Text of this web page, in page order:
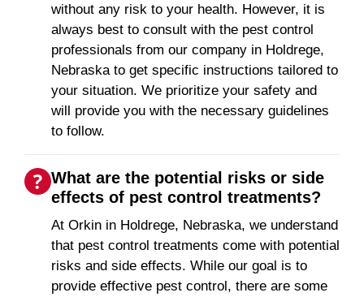
without any risk to your health. However, it is
always best to consult with the pest control
professionals from our company in Holdrege,
Nebraska to get specific instructions tailored to
your situation. We prioritize your safety and
will provide you with the necessary guidelines
to follow.
What are the potential risks or side
effects of pest control treatments?
At Orkin in Holdrege, Nebraska, we understand
that pest control treatments come with potential
risks and side effects. While our goal is to
provide effective pest control, there are some